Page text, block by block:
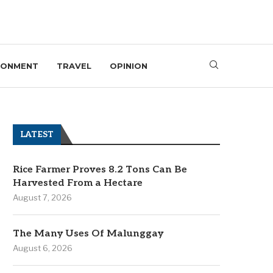
TRAVEL OPINION
LATEST
Rice Farmer Proves 8.2 Tons Can Be
Harvested From a Hectare
August 7, 2026
The Many Uses Of Malunggay
August 6, 2026